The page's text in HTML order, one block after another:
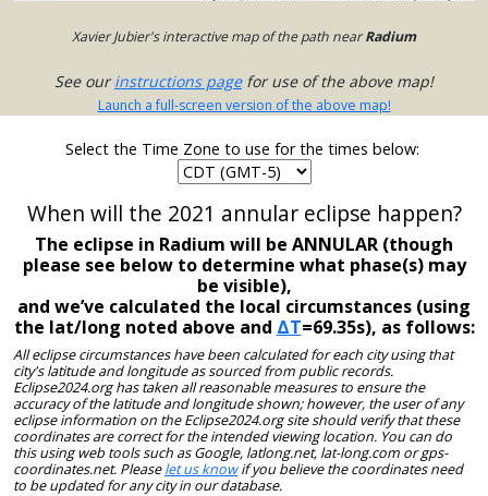
Xavier Jubier's interactive map of the path nearRadium
See ourinstructions pagefor use of the above map!
Launch a full-screen version of the above map!
Select the Time Zone to use for the times below:
When will the 2021 annular eclipse happen?
The eclipse in Radium will be ANNULAR (though
please see below to determine what phase(s) may
be visible),
and we’ve calculated the local circumstances (using
the lat/long noted above and ΔT=69.35s), as follows:
All eclipse circumstances have been calculated for each city using that
city's latitude and longitude as sourced from public records.
Eclipse2024.org has taken all reasonable measures to ensure the
accuracy of the latitude and longitude shown; however, the user of any
eclipse information on the Eclipse2024.org site should verify that these
coordinates are correct for the intended viewing location. You can do
this using web tools such as Google, latlong.net, lat-long.com or gps-
coordinates.net. Pleaselet us knowif you believe the coordinates need
to be updated for any city in our database.